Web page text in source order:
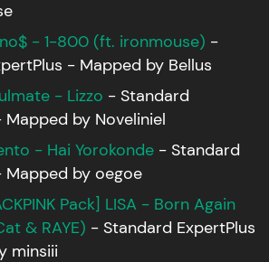
- 1-800 (ft. ironmouse) -
- Mapped by Bellus
- Lizzo - Standard
Mapped by Noveliniel
- Hai Yorokonde - Standard
Mapped by oegoe
Pack] LISA - Born Again
& RAYE) - Standard ExpertPlus
minsiii